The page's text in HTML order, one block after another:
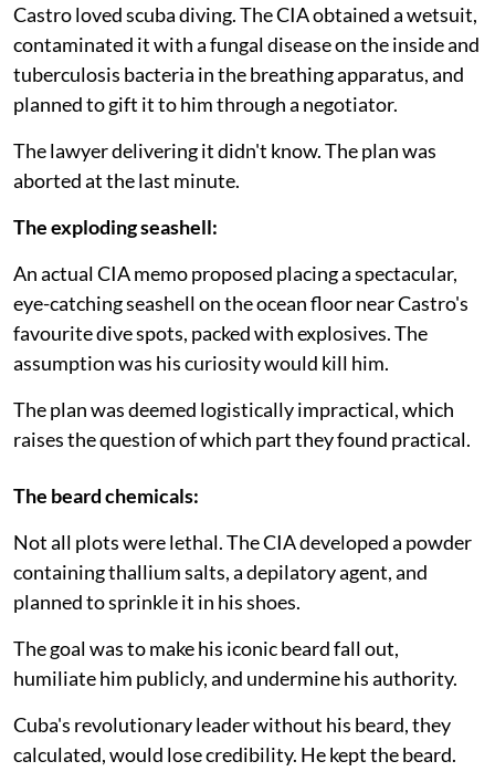
Castro loved scuba diving. The CIA obtained a wetsuit,
contaminated it with a fungal disease on the inside and
tuberculosis bacteria in the breathing apparatus, and
planned to gift it to him through a negotiator.
The lawyer delivering it didn't know. The plan was
aborted at the last minute.
The exploding seashell:
An actual CIA memo proposed placing a spectacular,
eye-catching seashell on the ocean floor near Castro's
favourite dive spots, packed with explosives. The
assumption was his curiosity would kill him.
The plan was deemed logistically impractical, which
raises the question of which part they found practical.
The beard chemicals:
Not all plots were lethal. The CIA developed a powder
containing thallium salts, a depilatory agent, and
planned to sprinkle it in his shoes.
The goal was to make his iconic beard fall out,
humiliate him publicly, and undermine his authority.
Cuba's revolutionary leader without his beard, they
calculated, would lose credibility. He kept the beard.